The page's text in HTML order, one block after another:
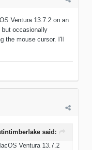
Ventura 13.7.2 on an
occasionally
the mouse cursor. I'll
said:
Ventura 13.7.2